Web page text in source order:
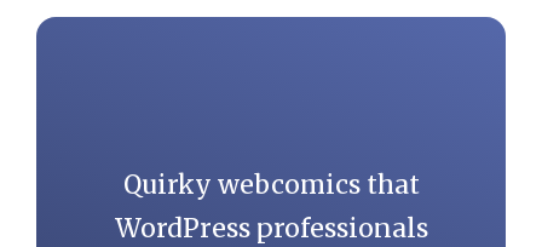
Quirky webcomics that
WordPress professionals